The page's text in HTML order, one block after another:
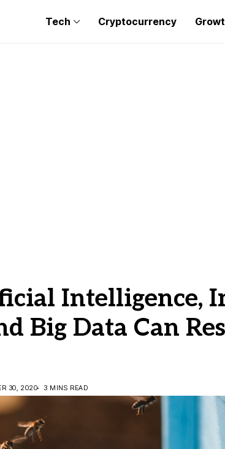
Tech Cryptocurrency
Intelligence,
Big Data Can
30, 2020 3 MINS READ